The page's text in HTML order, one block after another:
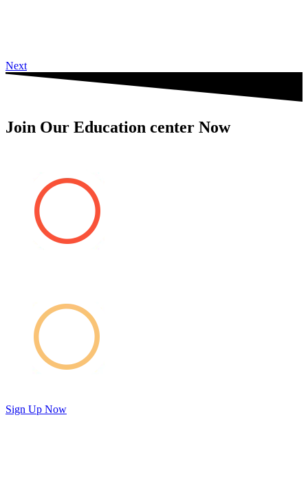
Next
Join Our Education center Now
Sign Up Now